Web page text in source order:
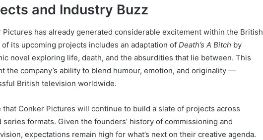
and Industry Buzz
has already generated considerable excitement within the British
its upcoming projects includes an adaptation of Death’s A Bitch by
novel exploring life, death, and the absurdities that lie between. This
the company’s ability to blend humour, emotion, and originality —
British television worldwide.
Conker Pictures will continue to build a slate of projects across
series formats. Given the founders’ history of commissioning and
expectations remain high for what’s next on their creative agenda.